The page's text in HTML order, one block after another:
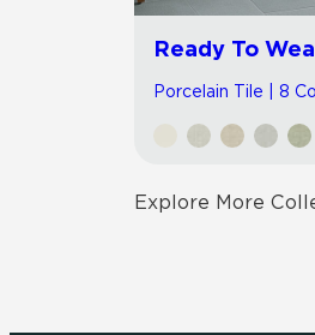
Ready To
Porcelain Tile | 8
Explore More